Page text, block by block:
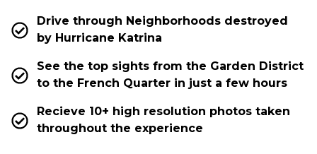
Drive through Neighborhoods destroyed
by Hurricane Katrina
See the top sights from the Garden District
to the French Quarter in just a few hours
Recieve 10+ high resolution photos taken
throughout the experience